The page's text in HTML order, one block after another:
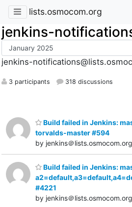
lists.osmocom.org
jenkins-
jenkins-
3 participants 318 discussions
Build failed in Jenkins:
torvalds-master #594
by jenkins＠lists.osmocom.org
Build failed in Jenkins:
#4221
by jenkins＠lists.osmocom.org